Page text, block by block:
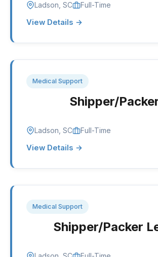
Ladson, SC Full-Time
View Details →
Medical Support
Shipper/
Ladson, SC Full-Time
View Details →
Medical Support
Shipper/Packer